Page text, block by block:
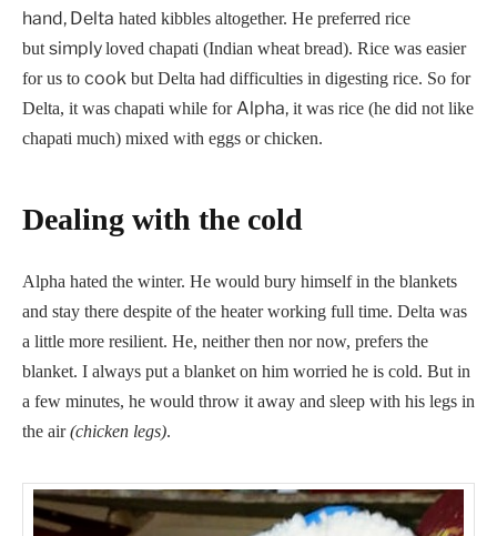
hand, Delta hated kibbles altogether. He preferred rice
butsimplyloved chapati (Indian wheat bread). Rice was easier
for us to cook but Delta had difficulties in digesting rice. So for
Delta, it was chapati while forAlpha, it was rice (he did not like
chapati much) mixed with eggs or chicken.
Dealing with the cold
Alpha hated the winter. He would bury himself in the blankets
and stay there despite of the heater working full time. Delta was
a little more resilient. He, neither then nor now, prefers the
blanket. I always put a blanket on him worried he is cold. But in
a few minutes, he would throw it away and sleep with his legs in
the air(chicken legs).